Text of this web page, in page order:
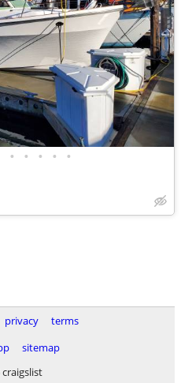
• • • • •
privacy
terms
sitemap